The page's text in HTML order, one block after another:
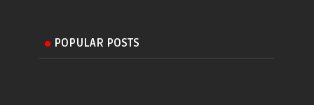
POPULAR POSTS